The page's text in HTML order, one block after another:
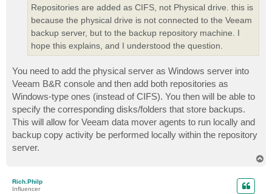
Repositories are added as CIFS, not Physical drive. this is
because the physical drive is not connected to the Veeam
backup server, but to the backup repository machine. I
hope this explains, and I understood the question.
You need to add the physical server as Windows server into
Veeam B&R console and then add both repositories as
Windows-type ones (instead of CIFS). You then will be able to
specify the corresponding disks/folders that store backups.
This will allow for Veeam data mover agents to run locally and
backup copy activity be performed locally within the repository
server.
Rich.Philp
Influencer